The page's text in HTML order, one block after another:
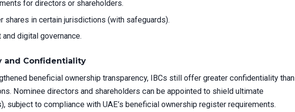
for directors or shareholders.
shares in certain jurisdictions (with safeguards).
digital governance.
and Confidentiality
beneficial ownership transparency, IBCs still offer greater confidentiality than
Nominee directors and shareholders can be appointed to shield ultimate
subject to compliance with UAE’s beneficial ownership register requirements.